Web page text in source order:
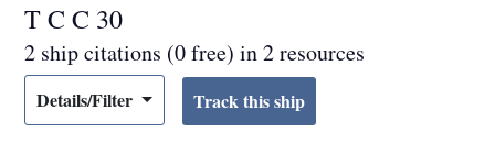
T C C 30
2 ship citations (0 free) in 2 resources
Details/Filter